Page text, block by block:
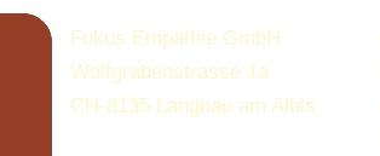
Fokus Empathie GmbH
Wolfgrabenstrasse 1a
CH-8135 Langnau am Albis